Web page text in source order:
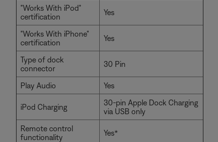
"Works With iPod"
certification
Yes
"Works With iPhone"
certification
Yes
Type of dock
connector
30 Pin
Play Audio Yes
iPod Charging
30-pin Apple Dock Charging
via USB only
Remote control
functionality
Yes*